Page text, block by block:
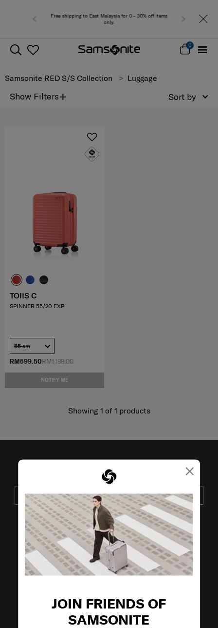
×
JOIN FRIENDS OF
SAMSONITE
Free shipping to East Malaysia for 0 - 30% off items
only.
0
Samsonite RED S/S Collection Luggage
Show Filters+ Sort by
RM1,199.00
RM599.50
NOTIFY ME
TOIIS C
SPINNER 55/20 EXP
55 cm
Showing 1 of 1 products
JOIN OUR MAILING LIST
SUBSCRIBE
VISIT OUR OTHER BRANDS: